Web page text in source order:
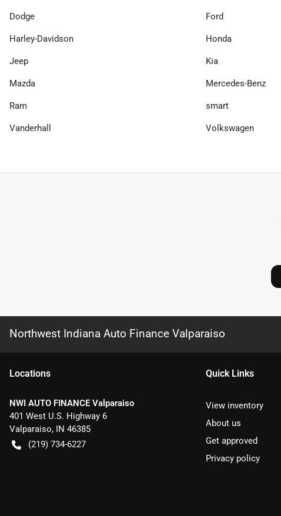
Dodge Ford
Harley-Davidson Honda
Jeep Kia
Mazda Mercedes-Benz
Ram smart
Vanderhall Volkswagen
Northwest Indiana Auto Finance Valparaiso
Locations
NWI AUTO FINANCE Valparaiso
401 West U.S. Highway 6
Valparaiso, IN 46385
(219) 734-6227
Quick Links
View inventory
About us
Get approved
Privacy policy